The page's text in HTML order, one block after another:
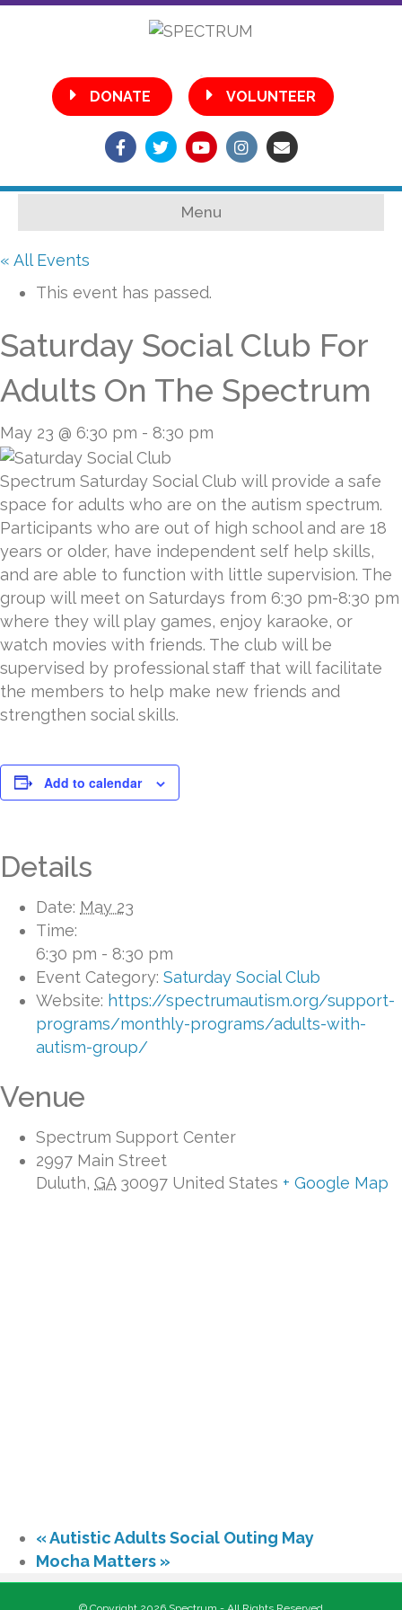
•
DONATE
VOLUNTEER
Facebook
TwitterYoutubeInstagram
Email
Menu
« All Events
This event has passed.
Saturday Social Club For
Adults On The Spectrum
May 23 @ 6:30 pm - 8:30 pm
Spectrum Saturday Social Club will provide a safe
space for adults who are on the autism spectrum.
Participants who are out of high school and are 18
years or older, have independent self help skills,
and are able to function with little supervision. The
group will meet on Saturdays from 6:30 pm-8:30 pm
where they will play games, enjoy karaoke, or
watch movies with friends. The club will be
supervised by professional staff that will facilitate
the members to help make new friends and
strengthen social skills.
Add to calendar
Details
Date: May 23
Time:
6:30 pm - 8:30 pm
Event Category: Saturday Social Club
Website: https://spectrumautism.org/support-
programs/monthly-programs/adults-with-
autism-group/
Venue
Spectrum Support Center
2997 Main Street
Duluth, GA 30097 United States + Google Map
«Autistic Adults Social Outing May
Mocha Matters »